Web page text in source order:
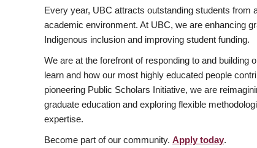
Every year, UBC attracts outstanding students from
academic environment. At UBC, we are enhancing
Indigenous inclusion and improving student funding.
We are at the forefront of responding to and building
learn and how our most highly educated people
pioneering Public Scholars Initiative, we are
graduate education and exploring flexible
expertise.
Become part of our community. Apply today.